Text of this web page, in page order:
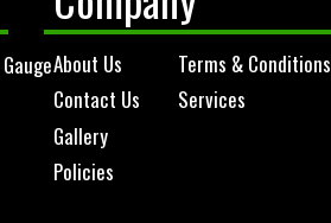
About Us
Contact Us
Gallery
Policies
Terms & Conditions
Services